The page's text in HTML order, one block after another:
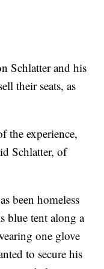
Schlatter and his
their seats, as
the experience,
Schlatter, of
been homeless
blue tent along a
one glove
to secure his